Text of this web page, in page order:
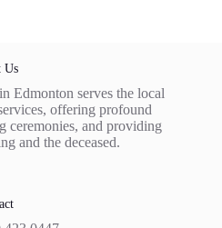
Us
Edmonton serves the local
offering profound
ceremonies, and providing
and the deceased.